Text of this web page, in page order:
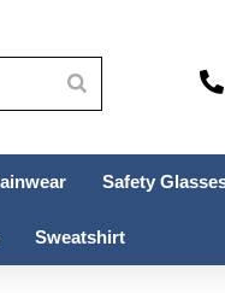
Safety
Sweatshirt